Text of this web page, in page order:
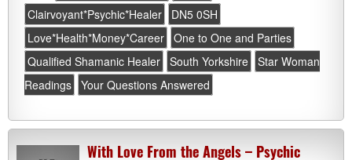
Clairvoyant*Psychic*Healer
DN5 0SH
Love*Health*Money*Career One to One and Parties
Qualified Shamanic Healer South Yorkshire Star Woman
Readings Your Questions Answered
With Love From the Angels – Psychic